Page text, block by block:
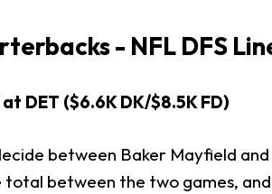
- NFL DFS
at DET ($6.6K DK/$8.5K FD)
between Baker Mayfield and
between the two games,